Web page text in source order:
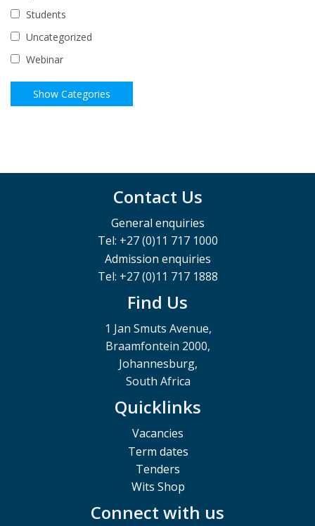
Students
Uncategorized
Webinar
Contact Us
General enquiries
Tel: +27 (0)11 717 1000
Admission enquiries
Tel: +27 (0)11 717 1888
Find Us
1 Jan Smuts Avenue,
Braamfontein 2000,
Johannesburg,
South Africa
Quicklinks
Vacancies
Term dates
Tenders
Wits Shop
Connect with us